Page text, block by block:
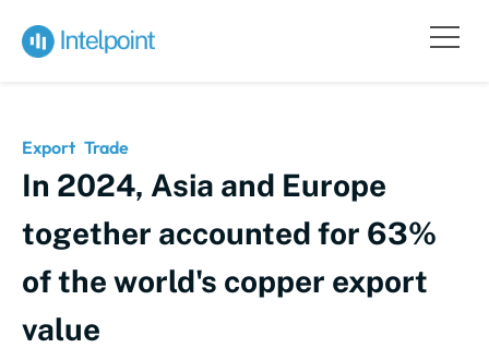
Export Trade
In 2024, Asia and Europe
together accounted for 63%
of the world's copper export
value